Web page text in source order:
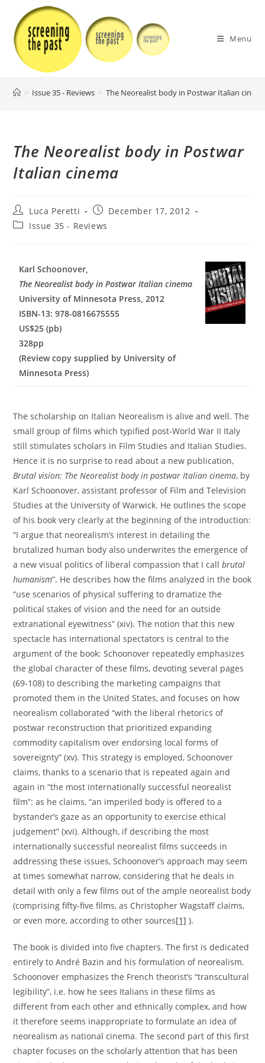
content
Menu
> Issue 35 - Reviews > The Neorealist body in Postwar Italian
The Neorealist body in Postwar
Italian cinema
Post
author:
Luca Peretti
PostDecember 17, 2012
PostIssue 35 - Reviews
Karl Schoonover,
The Neorealist body in Postwar Italian cinema
University of Minnesota Press, 2012
ISBN-13: 978-0816675555
US$25 (pb)
328pp
(Review copy supplied by University of
Minnesota Press)
The scholarship on Italian Neorealism is alive and well. The
small group of films which typified post-World War II Italy
still stimulates scholars in Film Studies and Italian Studies.
Hence it is no surprise to read about a new publication,
Brutal vision: The Neorealist body in postwar Italian cinema, by
Karl Schoonover, assistant professor of Film and Television
Studies at the University of Warwick. He outlines the scope
of his book very clearly at the beginning of the introduction:
“I argue that neorealism’s interest in detailing the
brutalized human body also underwrites the emergence of
a new visual politics of liberal compassion that I callbrutal
humanism”. He describes how the films analyzed in the book
“use scenarios of physical suffering to dramatize the
political stakes of vision and the need for an outside
extranational eyewitness” (xiv). The notion that this new
spectacle has international spectators is central to the
argument of the book: Schoonover repeatedly emphasizes
the global character of these films, devoting several pages
(69-108) to describing the marketing campaigns that
promoted them in the United States, and focuses on how
neorealism collaborated “with the liberal rhetorics of
postwar reconstruction that prioritized expanding
commodity capitalism over endorsing local forms of
sovereignty” (xv). This strategy is employed, Schoonover
claims, thanks to a scenario that is repeated again and
again in “the most internationally successful neorealist
film”: as he claims, “an imperiled body is offered to a
bystander’s gaze as an opportunity to exercise ethical
judgement” (xvi). Although, if describing the most
internationally successful neorealist films succeeds in
addressing these issues, Schoonover’s approach may seem
at times somewhat narrow, considering that he deals in
detail with only a few films out of the ample neorealist body
(comprising fifty-five films, as Christopher Wagstaff claims,
or even more, according to other sources[1] ).
The book is divided into five chapters. The first is dedicated
entirely to André Bazin and his formulation of neorealism.
Schoonover emphasizes the French theorist’s “transcultural
legibility”, i.e. how he sees Italians in these films as
different from each other and ethnically complex, and how
it therefore seems inappropriate to formulate an idea of
neorealism as national cinema. The second part of this first
chapter focuses on the scholarly attention that has been